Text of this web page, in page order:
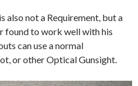
also not a Requirement, but a
found to work well with his
can use a normal
or other Optical Gunsight.